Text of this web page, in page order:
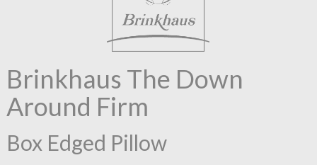
Brinkhaus The Down
Around Firm
Box Edged Pillow